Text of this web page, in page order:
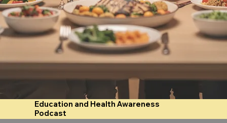
Education and Health Awareness
Podcast